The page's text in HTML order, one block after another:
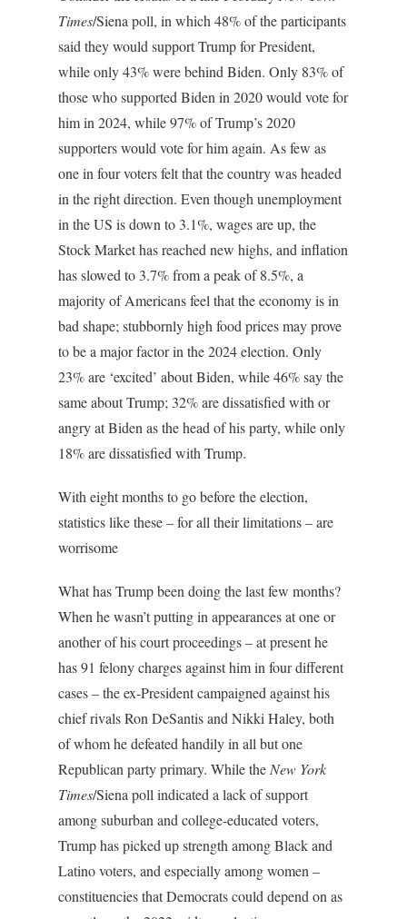
Times/Siena poll, in which 48% of the participants
said they would support Trump for President,
while only 43% were behind Biden. Only 83% of
those who supported Biden in 2020 would vote for
him in 2024, while 97% of Trump’s 2020
supporters would vote for him again. As few as
one in four voters felt that the country was headed
in the right direction. Even though unemployment
in the US is down to 3.1%, wages are up, the
Stock Market has reached new highs, and inflation
has slowed to 3.7% from a peak of 8.5%, a
majority of Americans feel that the economy is in
bad shape; stubbornly high food prices may prove
to be a major factor in the 2024 election. Only
23% are ‘excited’ about Biden, while 46% say the
same about Trump; 32% are dissatisfied with or
angry at Biden as the head of his party, while only
18% are dissatisfied with Trump.
With eight months to go before the election,
statistics like these – for all their limitations – are
worrisome
What has Trump been doing the last few months?
When he wasn’t putting in appearances at one or
another of his court proceedings – at present he
has 91 felony charges against him in four different
cases – the ex-President campaigned against his
chief rivals Ron DeSantis and Nikki Haley, both
of whom he defeated handily in all but one
Republican party primary. While theNew York
Times/Siena poll indicated a lack of support
among suburban and college-educated voters,
Trump has picked up strength among Black and
Latino voters, and especially among women –
constituencies that Democrats could depend on as